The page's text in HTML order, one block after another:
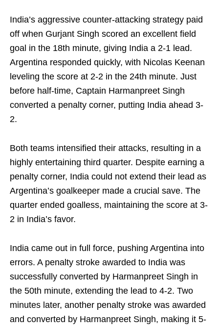
India’s aggressive counter-attacking strategy paid
off when Gurjant Singh scored an excellent field
goal in the 18th minute, giving India a 2-1 lead.
Argentina responded quickly, with Nicolas Keenan
leveling the score at 2-2 in the 24th minute. Just
before half-time, Captain Harmanpreet Singh
converted a penalty corner, putting India ahead 3-
2.
Both teams intensified their attacks, resulting in a
highly entertaining third quarter. Despite earning a
penalty corner, India could not extend their lead as
Argentina’s goalkeeper made a crucial save. The
quarter ended goalless, maintaining the score at 3-
2 in India’s favor.
India came out in full force, pushing Argentina into
errors. A penalty stroke awarded to India was
successfully converted by Harmanpreet Singh in
the 50th minute, extending the lead to 4-2. Two
minutes later, another penalty stroke was awarded
and converted by Harmanpreet Singh, making it 5-